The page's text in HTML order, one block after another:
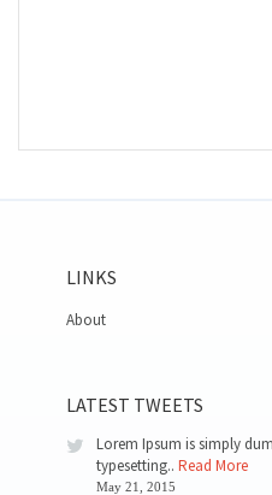
LINKS
About
LATEST TWEETS
Lorem Ipsum is simply
typesetting.. Read More
May 21, 2015